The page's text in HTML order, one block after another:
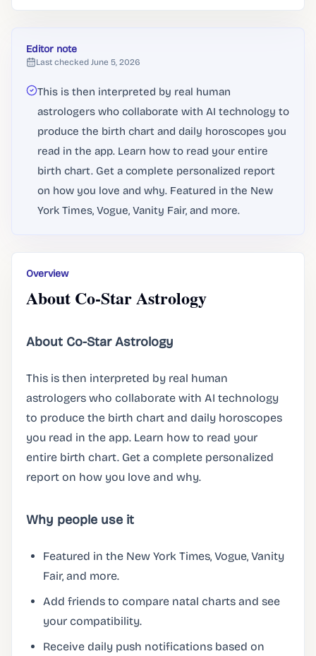
Editor note
Last checked June 5, 2026
This is then interpreted by real human
astrologers who collaborate with AI technology to
produce the birth chart and daily horoscopes you
read in the app. Learn how to read your entire
birth chart. Get a complete personalized report
on how you love and why. Featured in the New
York Times, Vogue, Vanity Fair, and more.
Overview
About Co-Star Astrology
About Co-Star Astrology
This is then interpreted by real human
astrologers who collaborate with AI technology
to produce the birth chart and daily horoscopes
you read in the app. Learn how to read your
entire birth chart. Get a complete personalized
report on how you love and why.
Why people use it
Featured in the New York Times, Vogue, Vanity
Fair, and more.
Add friends to compare natal charts and see
your compatibility.
Receive daily push notifications based on